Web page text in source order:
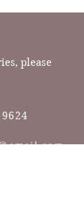
please